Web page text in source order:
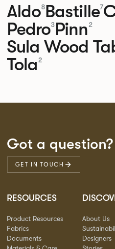
Aldo8Bastille7
Pedro3Pinn2
Sula Wood
Tola 2
Got a question?
GET IN TOUCH
RESOURCES
Product Resources
Fabrics
Documents
About Us
Designers